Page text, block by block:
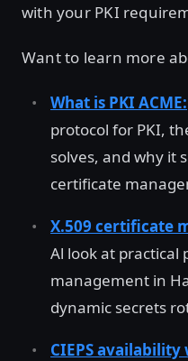
with your PKI
Want to learn more
What is PKI ACME:
protocol for PKI,
solves, and why it
certificate
X.509 certificate
Al look at practical
management in
dynamic secrets
CIEPS